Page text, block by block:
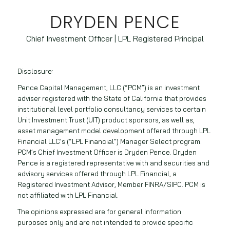
DRYDEN PENCE
Chief Investment Officer | LPL Registered Principal
Disclosure:
Pence Capital Management, LLC (“PCM”) is an investment
adviser registered with the State of California that provides
institutional level portfolio consultancy services to certain
Unit Investment Trust (UIT) product sponsors, as well as,
asset management model development offered through LPL
Financial LLC’s (“LPL Financial”) Manager Select program.
PCM’s Chief Investment Officer is Dryden Pence. Dryden
Pence is a registered representative with and securities and
advisory services offered through LPL Financial, a
Registered Investment Advisor, Member FINRA/SIPC. PCM is
not affiliated with LPL Financial.
The opinions expressed are for general information
purposes only and are not intended to provide specific